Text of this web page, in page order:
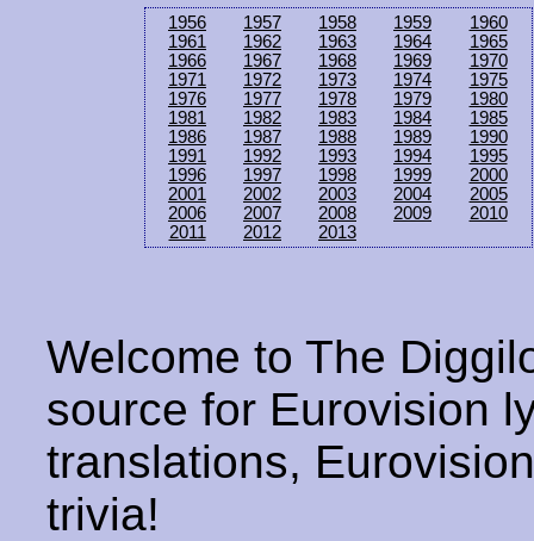
1956 1957 1958 1959
1960
1961
1962 1963 1964
1965
1966
1967 1968 1969
1970
1971
1972 1973 1974
1975
1976
1977 1978 1979
1980
1981
1982 1983 1984
1985
1986
1987 1988 1989
1990
1991
1992 1993 1994
1995
1996
1997 1998 1999
2000
2001
2002 2003 2004
2005
2006
2007 2008 2009
2010
2011
2012 2013
Welcome to The
source for Eurovision
translations,
trivia!